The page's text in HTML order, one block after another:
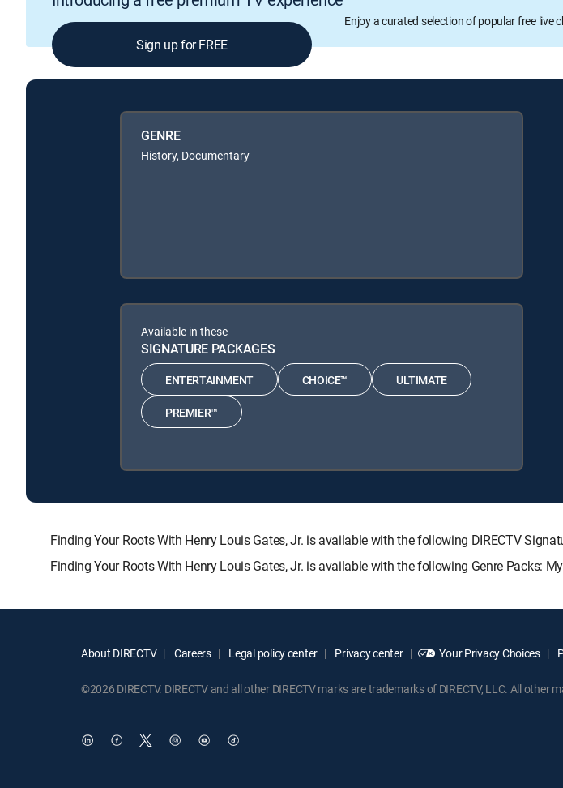
Enjoy a curated selection of popular free live
Sign up for FREE
GENRE
History, Documentary
Available in these
SIGNATURE PACKAGES
ENTERTAINMENT CHOICE™ ULTIMATE
PREMIER™
Finding Your Roots With Henry Louis Gates, Jr. is available with the following DIRECTV
Finding Your Roots With Henry Louis Gates, Jr. is available with the following Genre Packs:
About DIRECTV Careers Legal policy center Privacy center Your Privacy Choices
©2026 DIRECTV. DIRECTV and all other DIRECTV marks are trademarks of DIRECTV, LLC. All other